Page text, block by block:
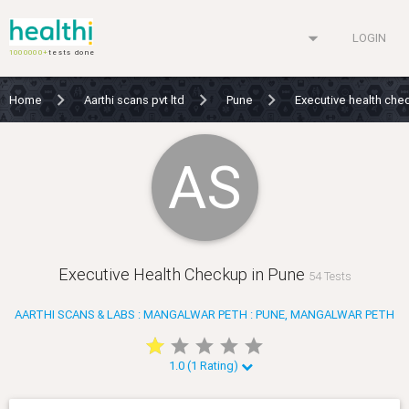
1000000+tests done
arrow_drop_down LOGIN
Home Aarthi scans pvt ltd Pune Executive health
AS
Executive Health Checkup in Pune 54 Tests
AARTHI SCANS & LABS : MANGALWAR PETH : PUNE, MANGALWAR PETH
star star star star star
star star star star star
1.0 (1 Rating)